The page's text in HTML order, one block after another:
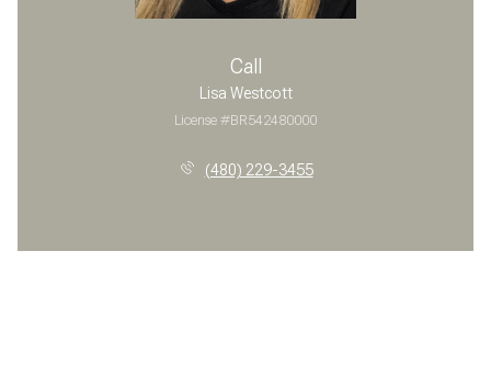
Call
Lisa Westcott
License #BR542480000
(480) 229-3455